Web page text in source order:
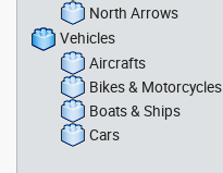
North Arrows
Vehicles
Aircrafts
Bikes & Motorcycles
Boats & Ships
Cars